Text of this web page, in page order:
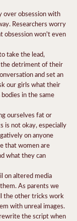
over obsession with
Researchers worry
obsession won't even
take the lead,
the detriment of their
and set an
our girls what their
in the same
ourselves fat or
is not okay, especially
on anyone
that women are
what they can
on altered media
As parents we
the other tricks work
with unreal images.
the script when